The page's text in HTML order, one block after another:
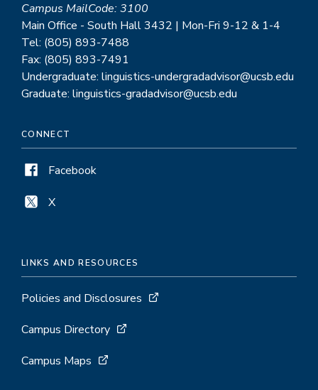
Campus MailCode: 3100
Main Office - South Hall 3432 | Mon-Fri 9-12 & 1-4
Tel: (805) 893-7488
Fax: (805) 893-7491
Undergraduate: linguistics-undergradadvisor@ucsb.edu
Graduate: linguistics-gradadvisor@ucsb.edu
CONNECT
Facebook
X
LINKS AND RESOURCES
Policies and Disclosures
Campus Directory
Campus Maps